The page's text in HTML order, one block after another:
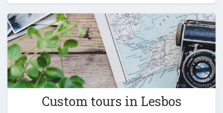
Custom tours in Lesbos